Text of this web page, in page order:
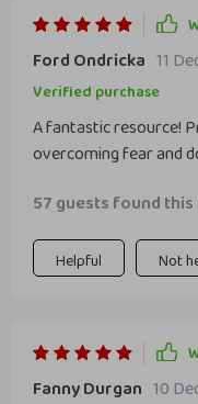
Ford Ondricka 11
Verified purchase
A fantastic resource!
overcoming fear and
57 guests found
Helpful Not
Fanny Durgan 10